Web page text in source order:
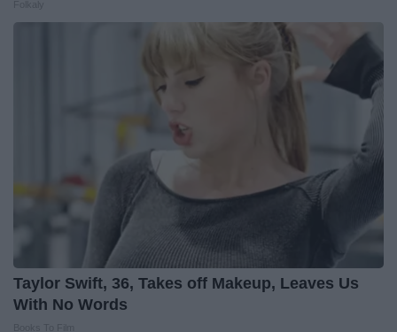
Taylor Swift, 36, Takes off Makeup, Leaves Us
With No Words